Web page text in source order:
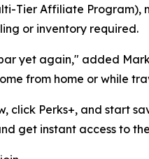
Tier Affiliate
or inventory required.
yet again," added
from home or while
click Perks+, and start
get instant access to